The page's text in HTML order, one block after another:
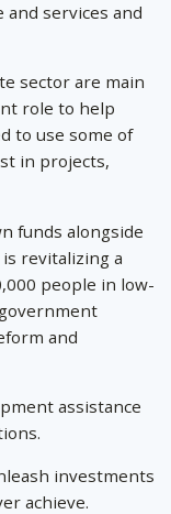
services and
sector are main
role to help
to use some of
in projects,
funds alongside
revitalizing a
people in low-
and
assistance
investments
achieve.